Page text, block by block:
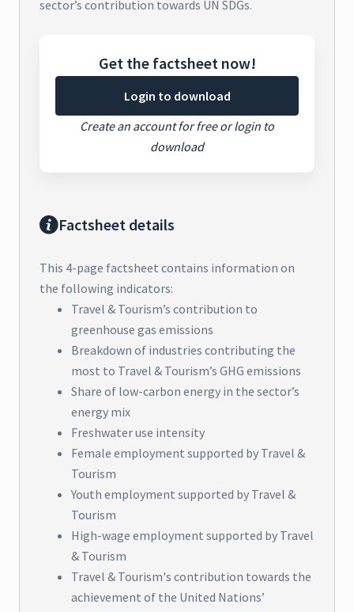
sector’s contribution towards UN SDGs.
Get the factsheet now!
Login to download
Create an account for free or login to
download
Factsheet details
This 4-page factsheet contains information on
the following indicators:
Travel & Tourism’s contribution to
greenhouse gas emissions
Breakdown of industries contributing the
most to Travel & Tourism’s GHG emissions
Share of low-carbon energy in the sector’s
energy mix
Freshwater use intensity
Female employment supported by Travel &
Tourism
Youth employment supported by Travel &
Tourism
High-wage employment supported by Travel
& Tourism
Travel & Tourism's contribution towards the
achievement of the United Nations’